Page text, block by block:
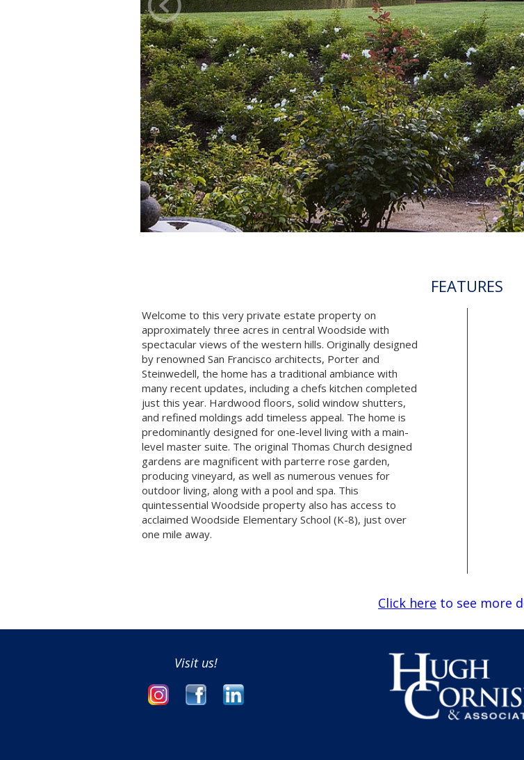
FEATURES
Welcome to this very private estate property on
approximately three acres in central Woodside with
spectacular views of the western hills. Originally designed
by renowned San Francisco architects, Porter and
Steinwedell, the home has a traditional ambiance with
many recent updates, including a chefs kitchen completed
just this year. Hardwood floors, solid window shutters,
and refined moldings add timeless appeal. The home is
predominantly designed for one-level living with a main-
level master suite. The original Thomas Church designed
gardens are magnificent with parterre rose garden,
producing vineyard, as well as numerous venues for
outdoor living, along with a pool and spa. This
quintessential Woodside property also has access to
acclaimed Woodside Elementary School (K-8), just over
one mile away.
Click here to see more
Visit us!